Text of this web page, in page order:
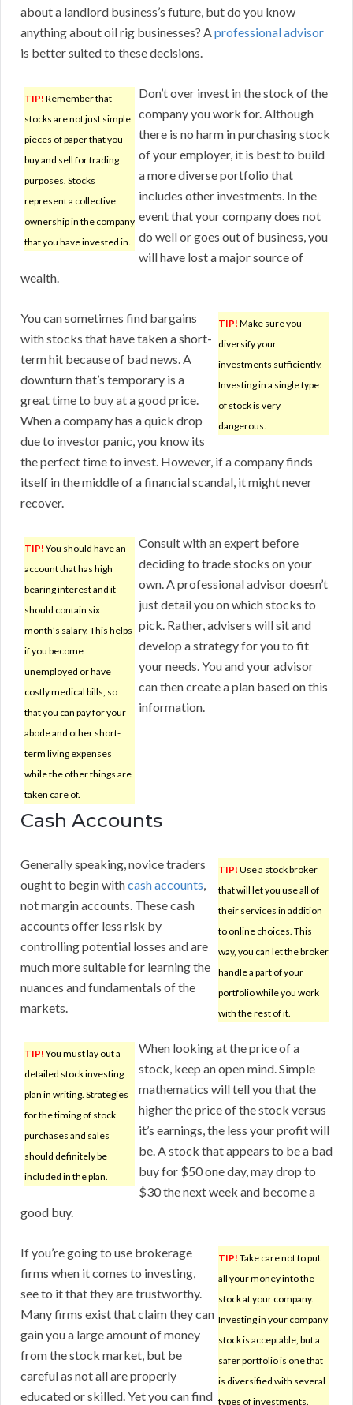
about a landlord business’s future, but do you know
anything about oil rig businesses? Aprofessional advisor
is better suited to these decisions.
TIP! Remember that
stocks are not just simple
pieces of paper that you
buy and sell for trading
purposes. Stocks
represent a collective
ownership in the company
that you have invested in.
Don’t over invest in the stock of the
company you work for. Although
there is no harm in purchasing stock
of your employer, it is best to build
a more diverse portfolio that
includes other investments. In the
event that your company does not
do well or goes out of business, you
will have lost a major source of
wealth.
TIP! Make sure you
diversify your
investments sufficiently.
Investing in a single type
of stock is very
dangerous.
You can sometimes find bargains
with stocks that have taken a short-
term hit because of bad news. A
downturn that’s temporary is a
great time to buy at a good price.
When a company has a quick drop
due to investor panic, you know its
the perfect time to invest. However, if a company finds
itself in the middle of a financial scandal, it might never
recover.
TIP! You should have an
account that has high
bearing interest and it
should contain six
month’s salary. This helps
if you become
unemployed or have
costly medical bills, so
that you can pay for your
abode and other short-
term living expenses
while the other things are
taken care of.
Consult with an expert before
deciding to trade stocks on your
own. A professional advisor doesn’t
just detail you on which stocks to
pick. Rather, advisers will sit and
develop a strategy for you to fit
your needs. You and your advisor
can then create a plan based on this
information.
Cash Accounts
TIP! Use a stock broker
that will let you use all of
their services in addition
to online choices. This
way, you can let the broker
handle a part of your
portfolio while you work
with the rest of it.
Generally speaking, novice traders
ought to begin withcash accounts,
not margin accounts. These cash
accounts offer less risk by
controlling potential losses and are
much more suitable for learning the
nuances and fundamentals of the
markets.
TIP! You must lay out a
detailed stock investing
plan in writing. Strategies
for the timing of stock
purchases and sales
should definitely be
included in the plan.
When looking at the price of a
stock, keep an open mind. Simple
mathematics will tell you that the
higher the price of the stock versus
it’s earnings, the less your profit will
be. A stock that appears to be a bad
buy for $50 one day, may drop to
$30 the next week and become a
good buy.
TIP! Take care not to put
all your money into the
stock at your company.
Investing in your company
stock is acceptable, but a
safer portfolio is one that
is diversified with several
types of investments.
If you’re going to use brokerage
firms when it comes to investing,
see to it that they are trustworthy.
Many firms exist that claim they can
gain you a large amount of money
from the stock market, but be
careful as not all are properly
educated or skilled. Yet you can find